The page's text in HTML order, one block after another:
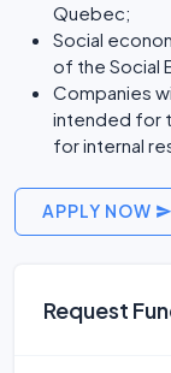
Quebec;
Social
of the Social
Companies
intended for
for internal
APPLY NOW
Request